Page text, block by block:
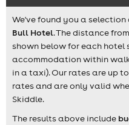
We've found you a
Bull Hotel. The distance
shown below for each hotel
accommodation within
in a taxi). Our rates are up to
rates and are only valid
Skiddle.
The results above include